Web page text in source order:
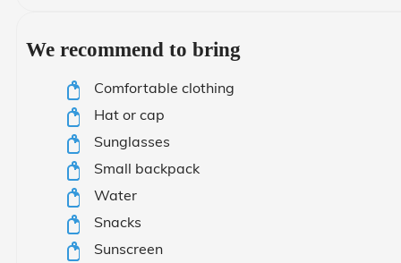
We recommend to bring
Comfortable clothing
Hat or cap
Sunglasses
Small backpack
Water
Snacks
Sunscreen